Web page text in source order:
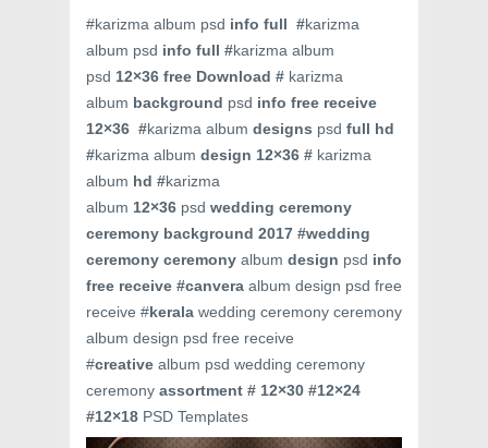
#karizma album psd info full #karizma
album psd info full #karizma album
psd 12×36 free Download # karizma
album background psd info free receive
12×36 #karizma album designs psd full hd
#karizma album design 12×36 # karizma
album hd #karizma
album 12×36 psd wedding ceremony
ceremony background 2017 #wedding
ceremony ceremony album design psd info
free receive #canvera album design psd free
receive #kerala wedding ceremony ceremony
album design psd free receive
#creative album psd wedding ceremony
ceremony assortment # 12×30 #12×24
#12×18 PSD Templates